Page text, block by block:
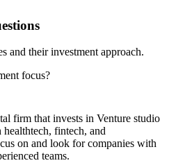
and their investment approach.
focus?
firm that invests in Venture studio
fintech, and
on and look for companies with
teams.